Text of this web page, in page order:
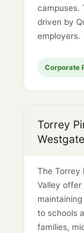
campuses.
driven by
employers.
Corporate
Torrey
The Torrey
Valley offer
to schools
families,